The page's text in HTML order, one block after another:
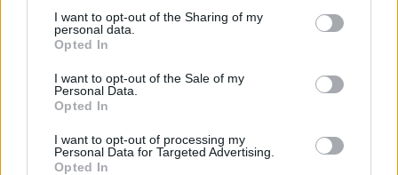
not limited to your visit or usage behaviour. You may click to
grant or deny consent to Google and its third-party tags to
use your data for below specified purposes in below Google
consent section.
I want to opt-out of the Sharing of my
personal data.
Opted In
I want to opt-out of the Sale of my
Personal Data.
Opted In
I want to opt-out of processing my
Personal Data for Targeted Advertising.
Opted In
European Spy Rankings
A recent survey reveals MI6 as the top…
NEWS